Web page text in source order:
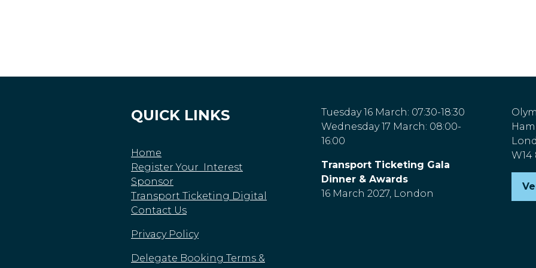
QUICK LINKS
Home
Register Your Interest
Sponsor
Transport Ticketing Digital
Contact Us
Privacy Policy
Delegate Booking Terms &
Tuesday 16 March: 07:30-18:30
Wednesday 17 March: 08:00-
16:00
Transport Ticketing Gala
Dinner & Awards
16 March 2027, London
W14